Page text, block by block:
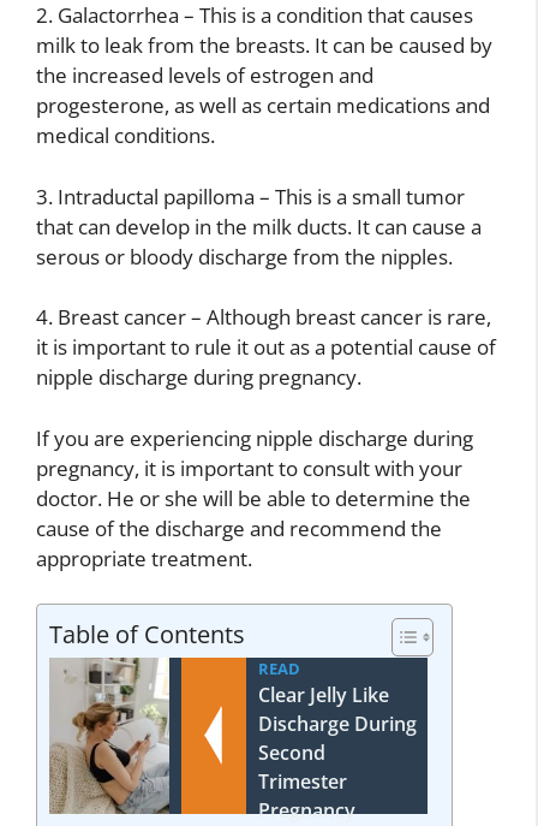
2. Galactorrhea – This is a condition that causes
milk to leak from the breasts. It can be caused by
the increased levels of estrogen and
progesterone, as well as certain medications and
medical conditions.
3. Intraductal papilloma – This is a small tumor
that can develop in the milk ducts. It can cause a
serous or bloody discharge from the nipples.
4. Breast cancer – Although breast cancer is rare,
it is important to rule it out as a potential cause of
nipple discharge during pregnancy.
If you are experiencing nipple discharge during
pregnancy, it is important to consult with your
doctor. He or she will be able to determine the
cause of the discharge and recommend the
appropriate treatment.
Table of Contents
READ
Clear Jelly Like
Discharge During
Second
Trimester
Pregnancy